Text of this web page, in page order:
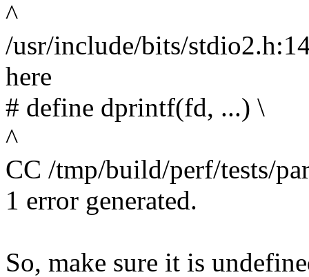
^
/usr/include/bits/
here
# define dprintf(fd, ...) \
^
CC /tmp/build/perf/tests/
1 error generated.
So, make sure it is